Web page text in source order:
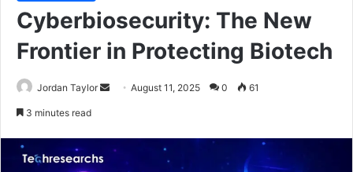
Cyberbiosecurity: The New
Frontier in Protecting Biotech
Jordan Taylor
SendAugust 11, 2025 0 61
3 minutes read